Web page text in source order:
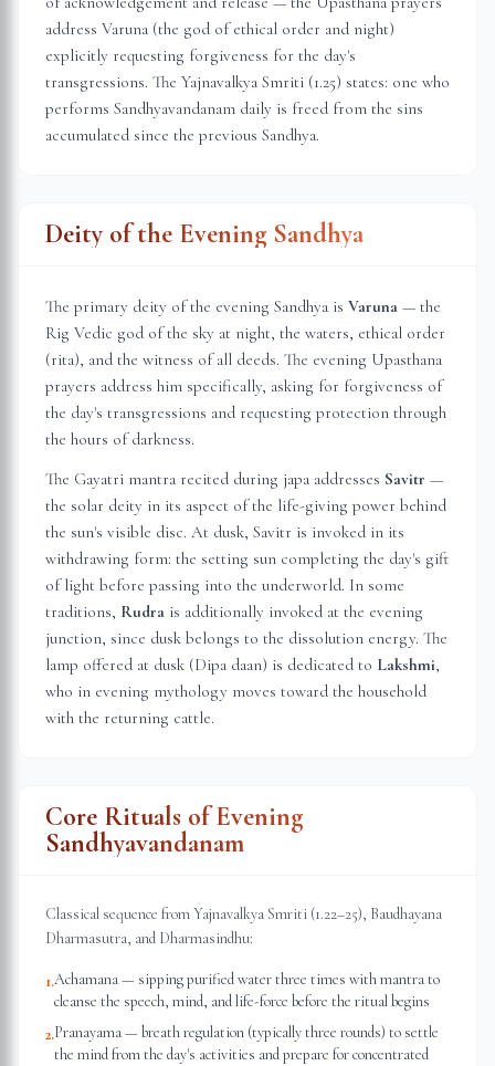
address Varuna (the god of ethical order and night)
explicitly requesting forgiveness for the day's
transgressions. The Yajnavalkya Smriti (1.25) states: one who
performs Sandhyavandanam daily is freed from the sins
accumulated since the previous Sandhya.
Deity of the Evening Sandhya
The primary deity of the evening Sandhya is Varuna — the
Rig Vedic god of the sky at night, the waters, ethical order
(rita), and the witness of all deeds. The evening Upasthana
prayers address him specifically, asking for forgiveness of
the day's transgressions and requesting protection through
the hours of darkness.
The Gayatri mantra recited during japa addresses Savitr —
the solar deity in its aspect of the life-giving power behind
the sun's visible disc. At dusk, Savitr is invoked in its
withdrawing form: the setting sun completing the day's gift
of light before passing into the underworld. In some
traditions, Rudra is additionally invoked at the evening
junction, since dusk belongs to the dissolution energy. The
lamp offered at dusk (Dipa daan) is dedicated to Lakshmi,
who in evening mythology moves toward the household
with the returning cattle.
Core Rituals of Evening
Sandhyavandanam
Classical sequence from Yajnavalkya Smriti (1.22–25), Baudhayana
Dharmasutra, and Dharmasindhu:
1.Achamana — sipping purified water three times with mantra to
cleanse the speech, mind, and life-force before the ritual begins
2.Pranayama — breath regulation (typically three rounds) to settle
the mind from the day's activities and prepare for concentrated